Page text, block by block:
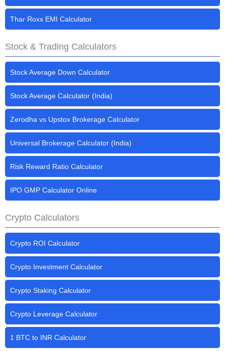
Thar Roxx EMI Calculator
Stock & Trading Calculators
Stock Average Down Calculator
Stock Average Calculator (India)
Zerodha vs Upstox Brokerage Calculator
Universal Brokerage Calculator (India)
Risk Reward Ratio Calculator
IPO GMP Calculator Online
Crypto Calculators
Crypto ROI Calculator
Crypto Investment Calculator
Crypto Staking Calculator
Crypto Leverage Calculator
1 BTC to INR Calculator